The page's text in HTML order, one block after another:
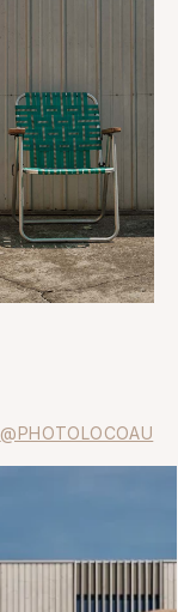
@PHOTOLOCOAU